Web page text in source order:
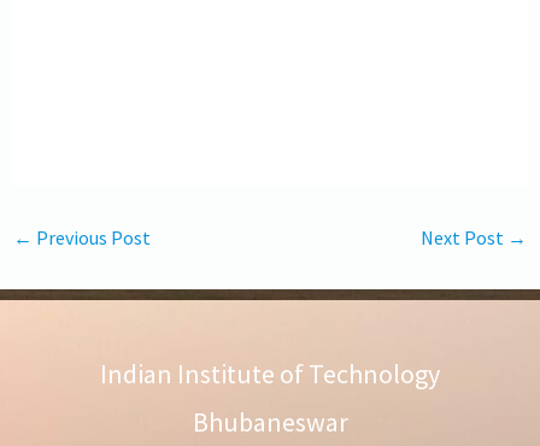
← Previous Post Next Post →
Indian Institute of Technology
Bhubaneswar